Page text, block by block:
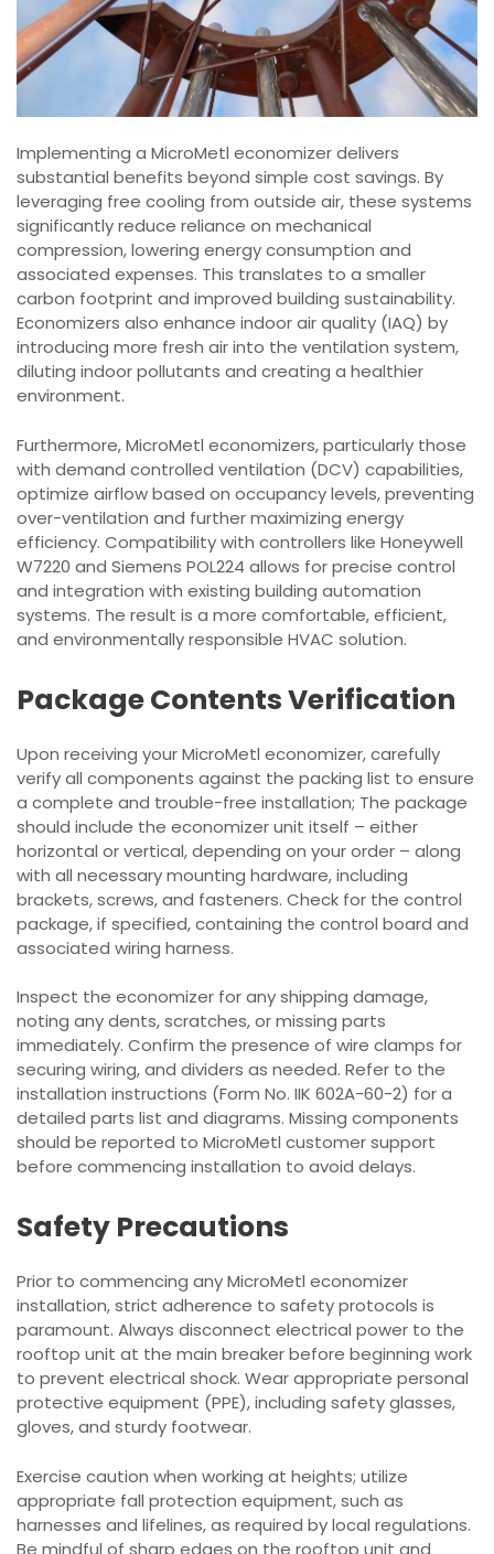
Implementing a MicroMetl economizer delivers
substantial benefits beyond simple cost savings. By
leveraging free cooling from outside air, these systems
significantly reduce reliance on mechanical
compression, lowering energy consumption and
associated expenses. This translates to a smaller
carbon footprint and improved building sustainability.
Economizers also enhance indoor air quality (IAQ) by
introducing more fresh air into the ventilation system,
diluting indoor pollutants and creating a healthier
environment.
Furthermore, MicroMetl economizers, particularly those
with demand controlled ventilation (DCV) capabilities,
optimize airflow based on occupancy levels, preventing
over-ventilation and further maximizing energy
efficiency. Compatibility with controllers like Honeywell
W7220 and Siemens POL224 allows for precise control
and integration with existing building automation
systems. The result is a more comfortable, efficient,
and environmentally responsible HVAC solution.
Package Contents Verification
Upon receiving your MicroMetl economizer, carefully
verify all components against the packing list to ensure
a complete and trouble-free installation; The package
should include the economizer unit itself – either
horizontal or vertical, depending on your order – along
with all necessary mounting hardware, including
brackets, screws, and fasteners. Check for the control
package, if specified, containing the control board and
associated wiring harness.
Inspect the economizer for any shipping damage,
noting any dents, scratches, or missing parts
immediately. Confirm the presence of wire clamps for
securing wiring, and dividers as needed. Refer to the
installation instructions (Form No. IIK 602A-60-2) for a
detailed parts list and diagrams. Missing components
should be reported to MicroMetl customer support
before commencing installation to avoid delays.
Safety Precautions
Prior to commencing any MicroMetl economizer
installation, strict adherence to safety protocols is
paramount. Always disconnect electrical power to the
rooftop unit at the main breaker before beginning work
to prevent electrical shock. Wear appropriate personal
protective equipment (PPE), including safety glasses,
gloves, and sturdy footwear.
Exercise caution when working at heights; utilize
appropriate fall protection equipment, such as
harnesses and lifelines, as required by local regulations.
Be mindful of sharp edges on the rooftop unit and